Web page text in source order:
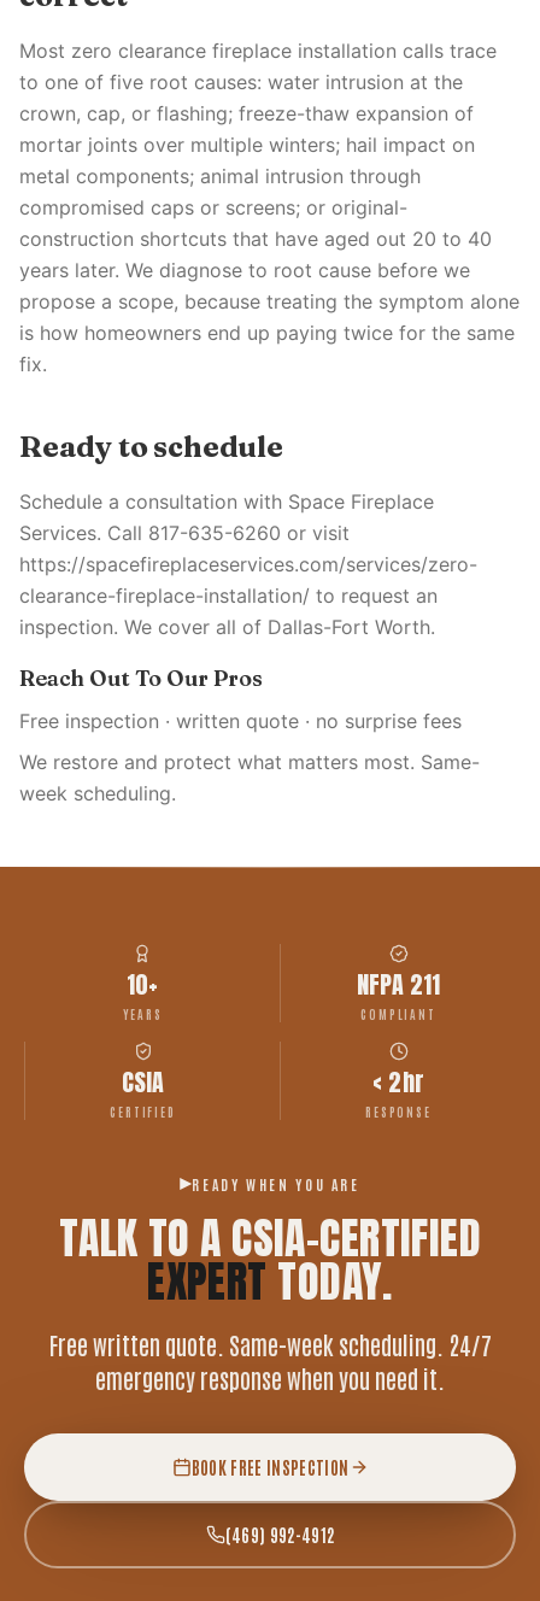
Most zero clearance fireplace installation calls trace
to one of five root causes: water intrusion at the
crown, cap, or flashing; freeze-thaw expansion of
mortar joints over multiple winters; hail impact on
metal components; animal intrusion through
compromised caps or screens; or original-
construction shortcuts that have aged out 20 to 40
years later. We diagnose to root cause before we
propose a scope, because treating the symptom alone
is how homeowners end up paying twice for the same
fix.
Ready to schedule
Schedule a consultation with Space Fireplace
Services. Call 817-635-6260 or visit
https://spacefireplaceservices.com/services/zero-
clearance-fireplace-installation/ to request an
inspection. We cover all of Dallas-Fort Worth.
Reach Out To Our Pros
Free inspection · written quote · no surprise fees
We restore and protect what matters most. Same-
week scheduling.
10+
YEARS
NFPA 211
COMPLIANT
CSIA
CERTIFIED
< 2hr
RESPONSE
READY WHEN YOU ARE
TALK TO A CSIA-CERTIFIED
EXPERT TODAY.
Free written quote. Same-week scheduling. 24/7
emergency response when you need it.
BOOK FREE INSPECTION
(469) 992-4912